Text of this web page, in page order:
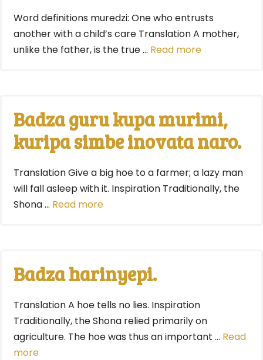
Word definitions muredzi: One who entrusts
another with a child’s care Translation A mother,
unlike the father, is the true … Read more
Badza guru kupa murimi,
kuripa simbe inovata naro.
Translation Give a big hoe to a farmer; a lazy man
will fall asleep with it. Inspiration Traditionally, the
Shona … Read more
Badza harinyepi.
Translation A hoe tells no lies. Inspiration
Traditionally, the Shona relied primarily on
agriculture. The hoe was thus an important … Read
more